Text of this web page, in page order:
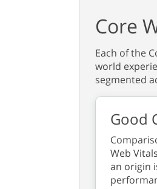
Core
Each of the
world
segmented
Good
Web
an origin